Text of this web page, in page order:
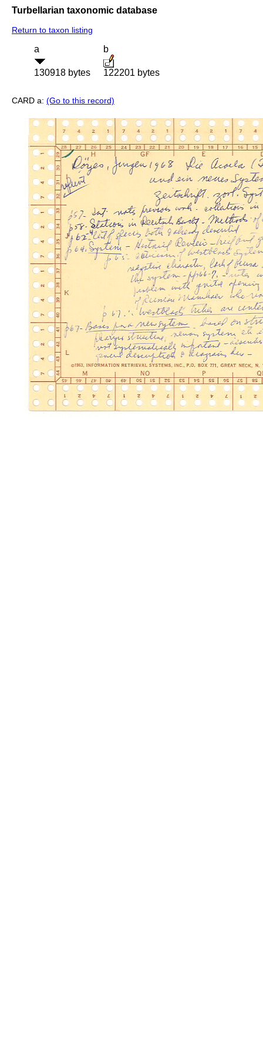
Turbellarian taxonomic database
Return to taxon listing
a
130918 bytes
b
122201 bytes
CARD a: (Go to this record)